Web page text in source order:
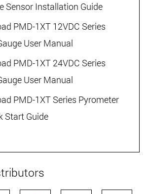
Sensor Installation Guide
PMD-1XT 12VDC Series
User Manual
PMD-1XT 24VDC Series
User Manual
PMD-1XT Series Pyrometer
Start Guide